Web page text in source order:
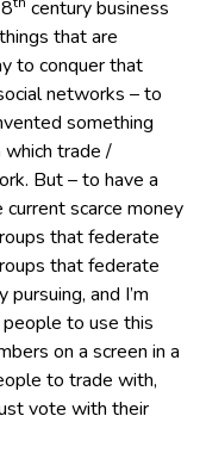
century business
that are
to conquer that
networks – to
something
trade /
But – to have a
scarce money
that federate
that federate
and I’m
to use this
on a screen in a
to trade with,
vote with their